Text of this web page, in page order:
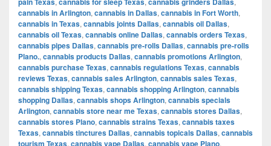
cannabis in Arlington, cannabis in Dallas, cannabis in Fort Worth,
cannabis in Texas, cannabis joints Dallas, cannabis oil Dallas,
cannabis oil Texas, cannabis online Dallas, cannabis orders Texas,
cannabis pipes Dallas, cannabis pre-rolls Dallas, cannabis pre-rolls
Plano., cannabis products Dallas, cannabis promotions Arlington,
cannabis purchase Texas, cannabis regulations Texas, cannabis
reviews Texas, cannabis sales Arlington, cannabis sales Texas,
cannabis shipping Texas, cannabis shopping Arlington, cannabis
shopping Dallas, cannabis shops Arlington, cannabis specials
Arlington, cannabis store near me Texas, cannabis stores Dallas,
cannabis stores Plano, cannabis strains Texas, cannabis taxes
Texas, cannabis tinctures Dallas, cannabis topicals Dallas, cannabis
tourism Texas, cannabis vape Dallas, cannabis vape Plano,